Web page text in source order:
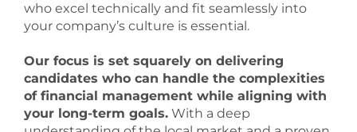
who excel technically and fit seamlessly into
your company’s culture is essential.
Our focus is set squarely on delivering
candidates who can handle the complexities
of financial management while aligning with
your long-term goals. With a deep